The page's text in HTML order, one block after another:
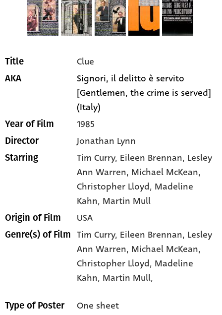
Title Clue
AKA
Signori, il delitto è servito
[Gentlemen, the crime is served]
(Italy)
Year of Film 1985
Director Jonathan Lynn
Starring Tim Curry, Eileen Brennan, Lesley
Ann Warren, Michael McKean,
Christopher Lloyd, Madeline
Kahn, Martin Mull
Origin of Film USA
Genre(s) of Film Tim Curry, Eileen Brennan, Lesley
Ann Warren, Michael McKean,
Christopher Lloyd, Madeline
Kahn, Martin Mull,
Type of Poster One sheet